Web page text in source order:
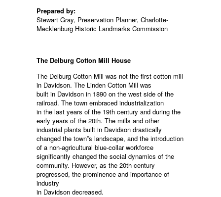
Prepared by:
Stewart Gray, Preservation Planner, Charlotte-
Mecklenburg Historic Landmarks Commission
The Delburg Cotton Mill House
The Delburg Cotton Mill was not the first cotton mill
in Davidson. The Linden Cotton Mill was
built in Davidson in 1890 on the west side of the
railroad. The town embraced industrialization
in the last years of the 19th century and during the
early years of the 20th. The mills and other
industrial plants built in Davidson drastically
changed the town‟s landscape, and the introduction
of a non-agricultural blue-collar workforce
significantly changed the social dynamics of the
community. However, as the 20th century
progressed, the prominence and importance of
industry
in Davidson decreased.